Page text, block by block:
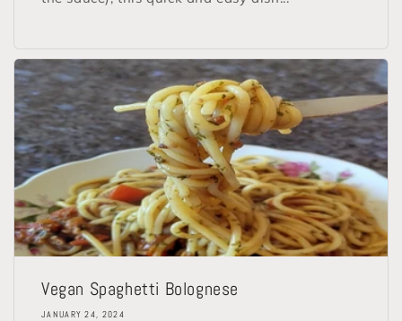
Vegan Spaghetti Bolognese
JANUARY 24, 2024